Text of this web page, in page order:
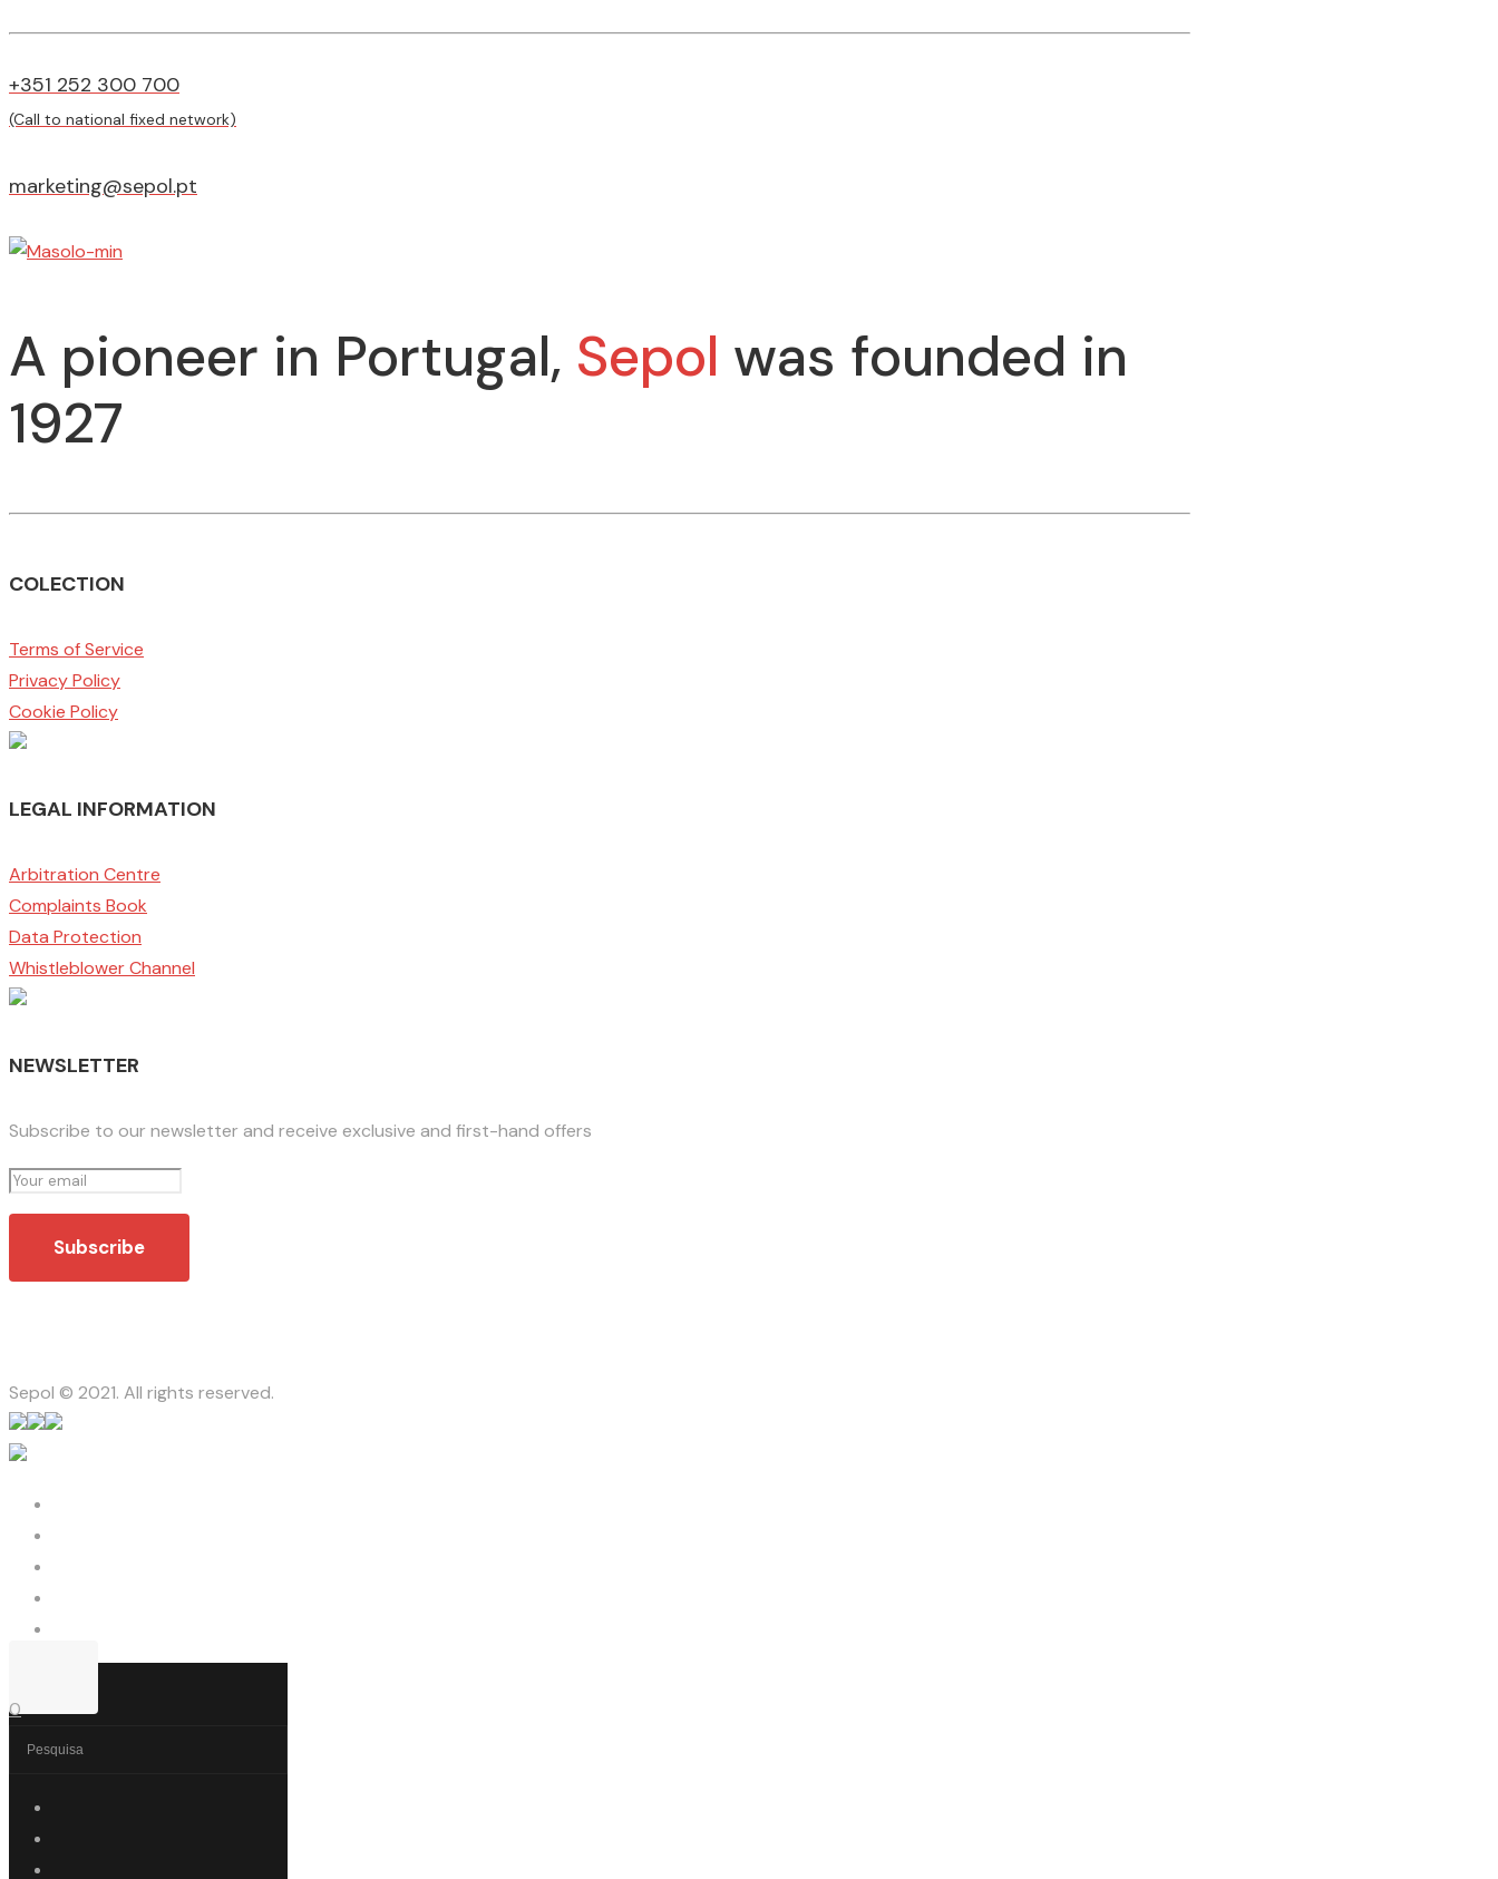
+351 252 300 700
(Call to national fixed network)
marketing@sepol.pt
A pioneer in Portugal, Sepol was founded in
1927
COLECTION
Terms of Service
Privacy Policy
Cookie Policy
LEGAL INFORMATION
Arbitration Centre
Complaints Book
Data Protection
Whistleblower Channel
NEWSLETTER
Subscribe to our newsletter and receive exclusive and first-hand offers
Sepol © 2021. All rights reserved.
0